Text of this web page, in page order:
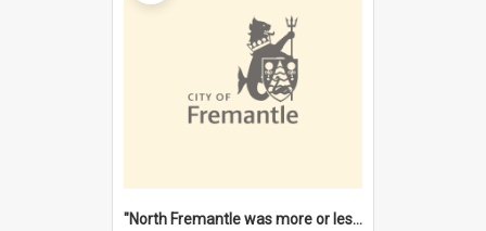
"North Fremantle was more or less all one" [oral history] / / interviewer: Margaret Howroyd